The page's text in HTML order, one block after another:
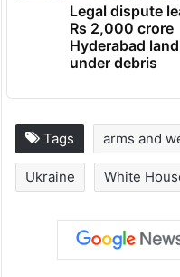
Legal dispute
Rs 2,000 crore
Hyderabad land
under debris
Tags arms and
Ukraine White